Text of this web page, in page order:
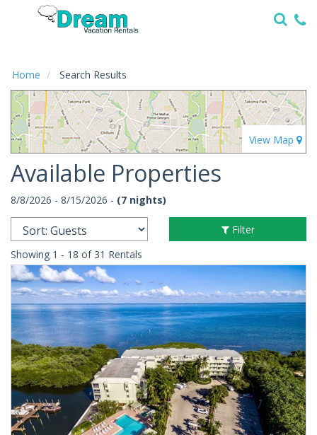
Specials
Local
Area
Guide
About
Us
Guest
Services
Home Search Results
Available Properties
8/8/2026 - 8/15/2026 - (7 nights)
Filter
Showing 1 - 18 of 31 Rentals